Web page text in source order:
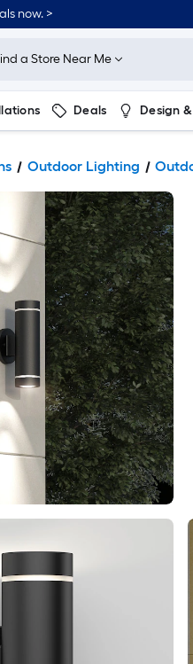
now. >
a Store Near Me
Deals Design
Outdoor Lighting